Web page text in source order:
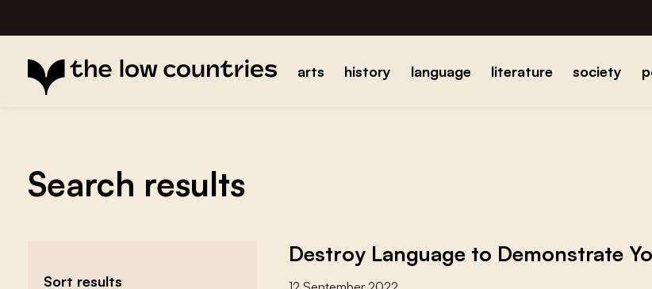
arts history language literature society
Search results
Sort results
Destroy Language to Demonstrate